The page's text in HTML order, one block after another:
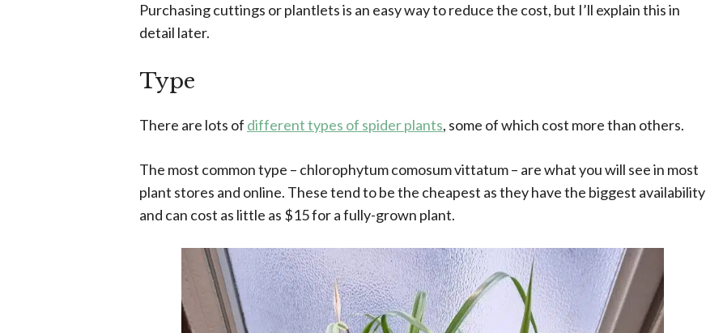
Purchasing cuttings or plantlets is an easy way to reduce the cost, but I’ll explain this in
detail later.
Type
There are lots of different types of spider plants, some of which cost more than others.
The most common type – chlorophytum comosum vittatum – are what you will see in most
plant stores and online. These tend to be the cheapest as they have the biggest availability
and can cost as little as $15 for a fully-grown plant.